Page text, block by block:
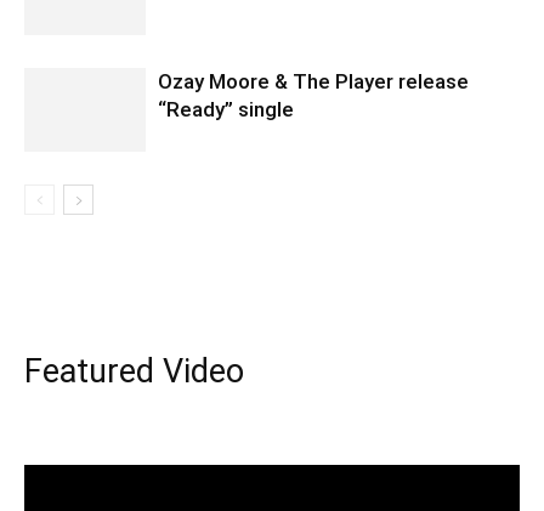
Ozay Moore & The Player release
“Ready” single
Featured Video